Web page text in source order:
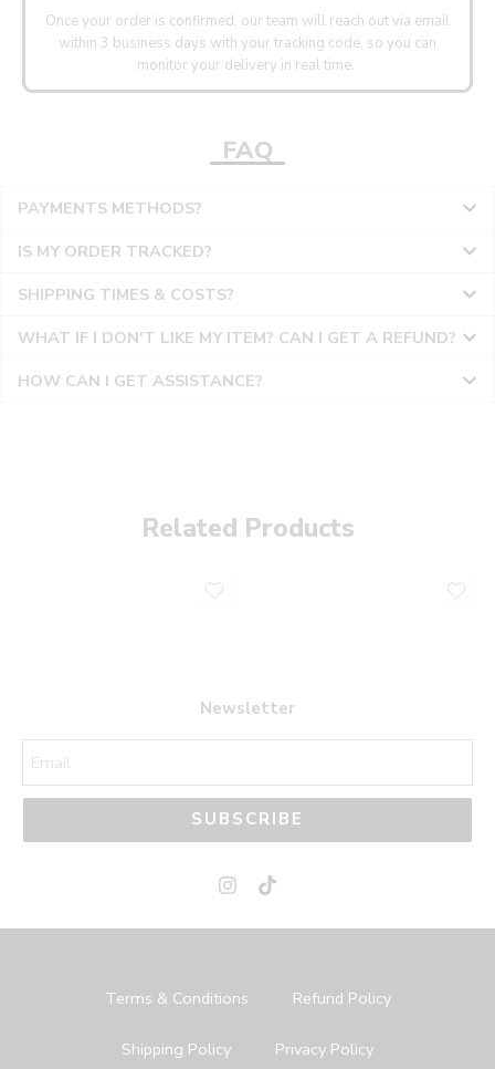
Once your order is confirmed, our team will reach out via email
within 3 business days with your tracking code, so you can
monitor your delivery in real time.
FAQ
PAYMENTS METHODS?
IS MY ORDER TRACKED?
SHIPPING TIMES & COSTS?
WHAT IF I DON'T LIKE MY ITEM? CAN I GET A REFUND?
HOW CAN I GET ASSISTANCE?
Related Products
Newsletter
SUBSCRIBE
Terms & Conditions Refund Policy
Shipping Policy Privacy Policy